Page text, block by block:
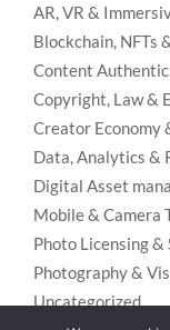
AR, VR &
Blockchain, NFTs
Content
Copyright, Law &
Creator Economy
Data, Analytics &
Digital Asset
Mobile & Camera
Photo Licensing
Photography &
Uncategorized